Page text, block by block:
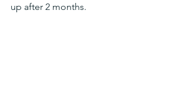
up after 2 months.